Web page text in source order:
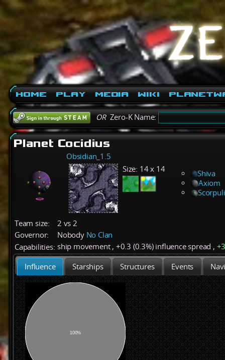
Home Play Media Wiki
ORZero-K Name:
Planet Cocidius
Obsidian_1.5
Size: 14 x 14
Shiva
Axiom
Scorpuli
Team size:
2 vs 2
Governor:
Nobody No Clan
Capabilities: ship movement, +0.3 (0.3%)influence spread , +
Influence Starships Structures Events
100%